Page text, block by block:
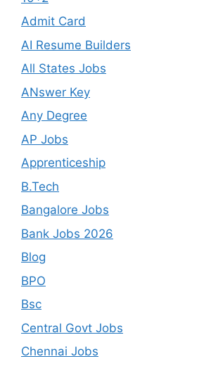
Admit Card
AI Resume Builders
All States Jobs
ANswer Key
Any Degree
AP Jobs
Apprenticeship
B.Tech
Bangalore Jobs
Bank Jobs 2026
Blog
BPO
Bsc
Central Govt Jobs
Chennai Jobs